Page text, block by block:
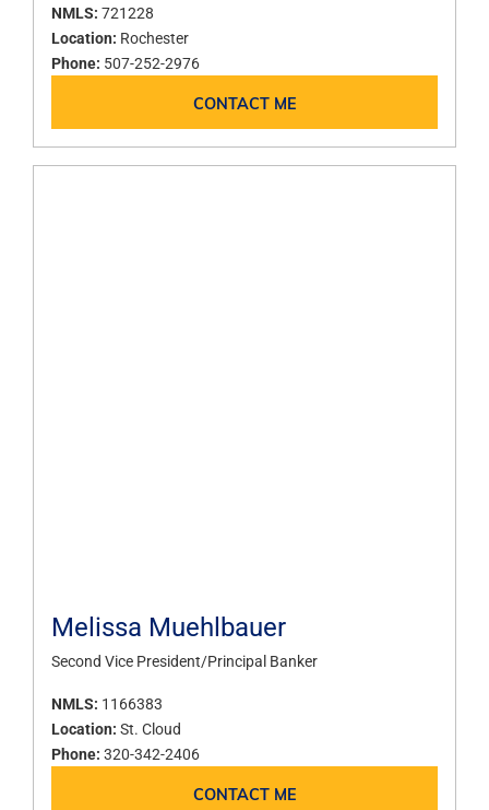
NMLS: 721228
Location: Rochester
Phone: 507-252-2976
CONTACT ME
Melissa Muehlbauer
Second Vice President/Principal Banker
NMLS: 1166383
Location: St. Cloud
Phone: 320-342-2406
CONTACT ME